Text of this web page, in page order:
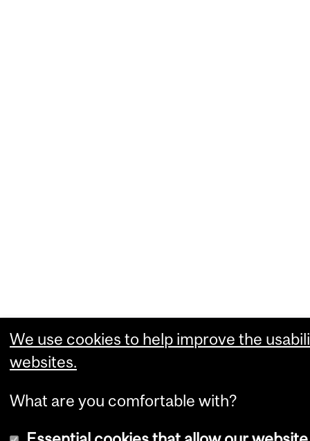
We use cookies to help improve the
websites.
What are you comfortable with?